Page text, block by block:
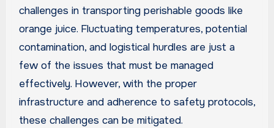
challenges in transporting perishable goods like
orange juice. Fluctuating temperatures, potential
contamination, and logistical hurdles are just a
few of the issues that must be managed
effectively. However, with the proper
infrastructure and adherence to safety protocols,
these challenges can be mitigated.